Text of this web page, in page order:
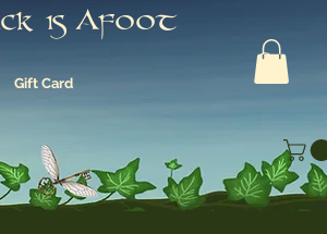
is Afoot
Gift Card